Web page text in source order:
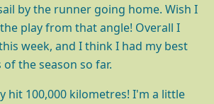
by the runner going home. Wish I
play from that angle! Overall I
week, and I think I had my best
the season so far.
hit 100,000 kilometres! I'm a little